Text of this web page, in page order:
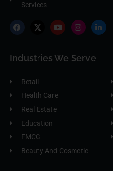
Services
Industries We Serve
Retail
Health Care
Real Estate
Education
FMCG
Beauty And Cosmetic